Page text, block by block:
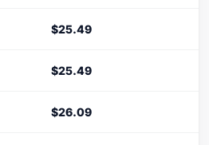
$25.49
$25.49
$26.09